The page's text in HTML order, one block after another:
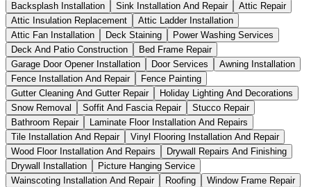
Backsplash Installation
Sink Installation And Repair
Attic Repair
Attic Insulation Replacement
Attic Ladder Installation
Attic Fan Installation
Deck Staining
Power Washing Services
Deck And Patio Construction
Bed Frame Repair
Garage Door Opener Installation
Door Services
Awning Installation
Fence Installation And Repair
Fence Painting
Gutter Cleaning And Gutter Repair
Holiday Lighting And Decorations
Snow Removal
Soffit And Fascia Repair
Stucco Repair
Bathroom Repair
Laminate Floor Installation And Repairs
Tile Installation And Repair
Vinyl Flooring Installation And Repair
Wood Floor Installation And Repairs
Drywall Repairs And Finishing
Drywall Installation
Picture Hanging Service
Wainscoting Installation And Repair
Roofing
Window Frame Repair